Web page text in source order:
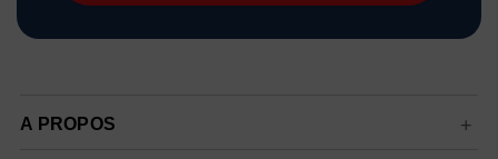
A PROPOS